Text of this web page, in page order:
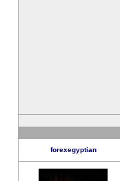
forexegyptian